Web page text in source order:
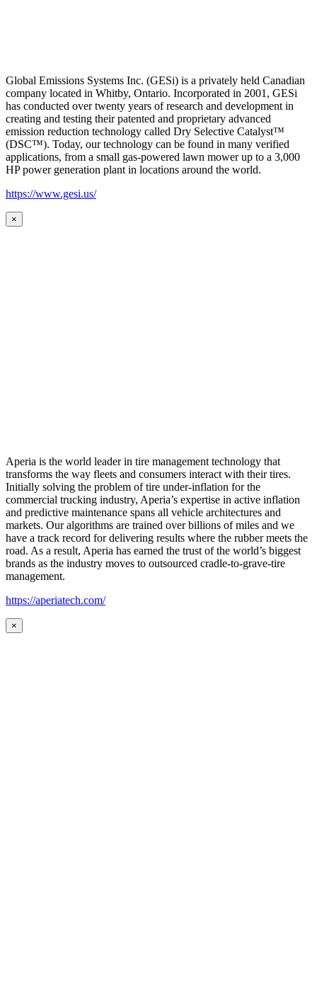
Global Emissions Systems Inc. (GESi) is a privately held Canadian
company located in Whitby, Ontario. Incorporated in 2001, GESi
has conducted over twenty years of research and development in
creating and testing their patented and proprietary advanced
emission reduction technology called Dry Selective Catalyst™
(DSC™). Today, our technology can be found in many verified
applications, from a small gas-powered lawn mower up to a 3,000
HP power generation plant in locations around the world.
https://www.gesi.us/
×
Aperia is the world leader in tire management technology that
transforms the way fleets and consumers interact with their tires.
Initially solving the problem of tire under-inflation for the
commercial trucking industry, Aperia’s expertise in active inflation
and predictive maintenance spans all vehicle architectures and
markets. Our algorithms are trained over billions of miles and we
have a track record for delivering results where the rubber meets the
road. As a result, Aperia has earned the trust of the world’s biggest
brands as the industry moves to outsourced cradle-to-grave-tire
management.
https://aperiatech.com/
×